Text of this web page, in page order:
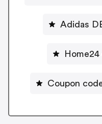
Adidas
Coupon